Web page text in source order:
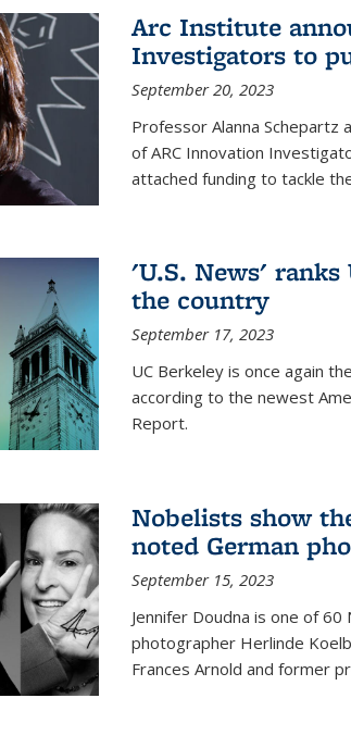
Arc Institute
Investigators to
September 20, 2023
Professor Alanna
of ARC Innovation
attached funding to tackle
'U.S. News'
the country
September 17, 2023
UC Berkeley is once again
according to the newest
Report.
Nobelists show
noted German
September 15, 2023
Jennifer Doudna is one of
photographer Herlinde
Frances Arnold and former